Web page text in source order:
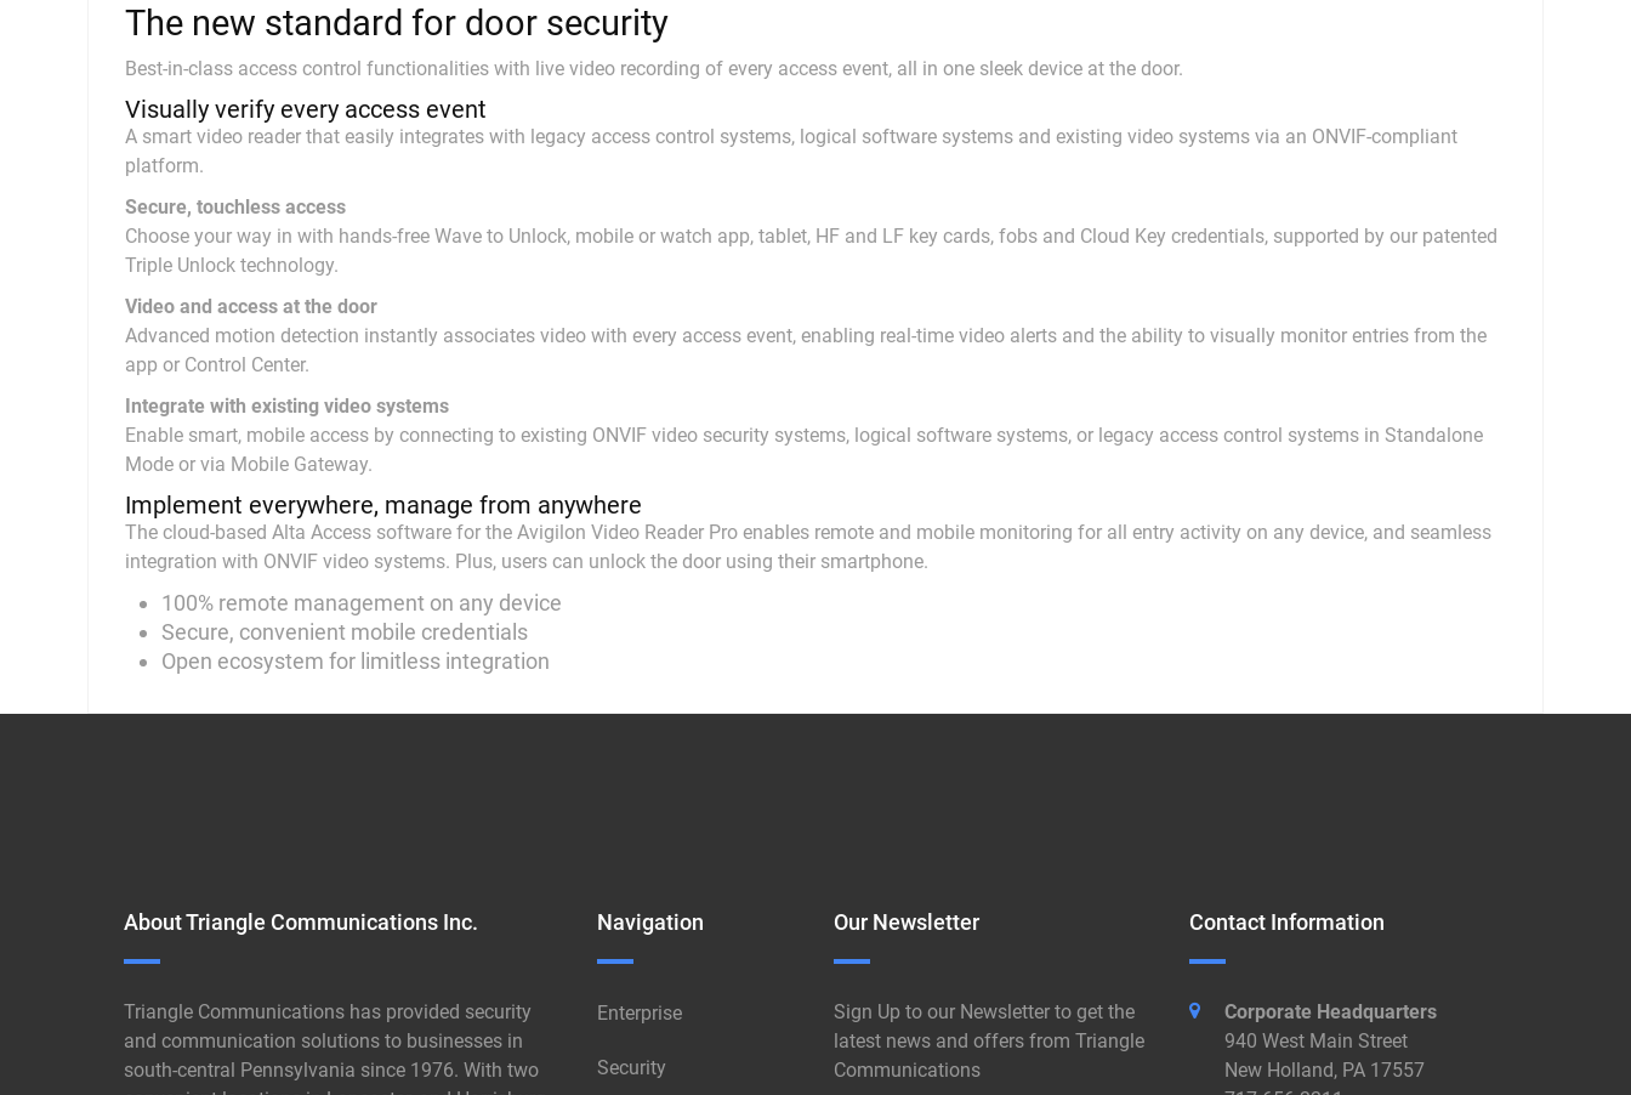
The new standard for door security
Best-in-class access control functionalities with live video recording of every access event, all in one sleek device at the door.
Visually verify every access event
A smart video reader that easily integrates with legacy access control systems, logical software systems and existing video systems via an ONVIF-compliant
platform.
Secure, touchless access
Choose your way in with hands-free Wave to Unlock, mobile or watch app, tablet, HF and LF key cards, fobs and Cloud Key credentials, supported by our patented
Triple Unlock technology.
Video and access at the door
Advanced motion detection instantly associates video with every access event, enabling real-time video alerts and the ability to visually monitor entries from the
app or Control Center.
Integrate with existing video systems
Enable smart, mobile access by connecting to existing ONVIF video security systems, logical software systems, or legacy access control systems in Standalone
Mode or via Mobile Gateway.
Implement everywhere, manage from anywhere
The cloud-based Alta Access software for the Avigilon Video Reader Pro enables remote and mobile monitoring for all entry activity on any device, and seamless
integration with ONVIF video systems. Plus, users can unlock the door using their smartphone.
100% remote management on any device
Secure, convenient mobile credentials
Open ecosystem for limitless integration
About Triangle Communications Inc.
Triangle Communications has provided security
and communication solutions to businesses in
south-central Pennsylvania since 1976. With two
Navigation
Enterprise
Security
Our Newsletter
Sign Up to our Newsletter to get the
latest news and offers from Triangle
Communications
Contact Information
Corporate Headquarters
940 West Main Street
New Holland, PA 17557